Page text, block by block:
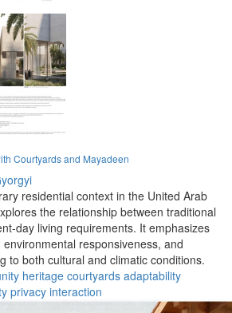
Courtyards and Mayadeen
residential context in the United Arab
the relationship between traditional
day living requirements. It emphasizes
responsiveness, and
to both cultural and climatic conditions.
heritage courtyards adaptability
privacy interaction